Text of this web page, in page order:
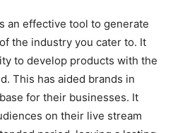
an effective tool to generate
the industry you cater to. It
to develop products with the
This has aided brands in
for their businesses. It
on their live stream